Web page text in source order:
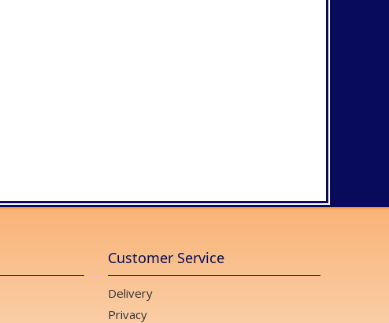
Customer Service
Delivery
Privacy